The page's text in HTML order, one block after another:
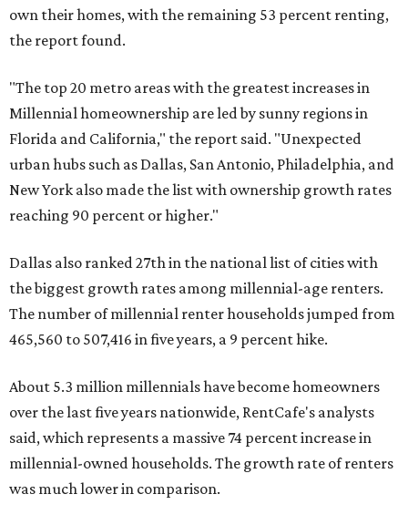
own their homes, with the remaining 53 percent renting,
the report found.
"The top 20 metro areas with the greatest increases in
Millennial homeownership are led by sunny regions in
Florida and California," the report said. "Unexpected
urban hubs such as Dallas, San Antonio, Philadelphia, and
New York also made the list with ownership growth rates
reaching 90 percent or higher."
Dallas also ranked 27th in the national list of cities with
the biggest growth rates among millennial-age renters.
The number of millennial renter households jumped from
465,560 to 507,416 in five years, a 9 percent hike.
About 5.3 million millennials have become homeowners
over the last five years nationwide, RentCafe's analysts
said, which represents a massive 74 percent increase in
millennial-owned households. The growth rate of renters
was much lower in comparison.